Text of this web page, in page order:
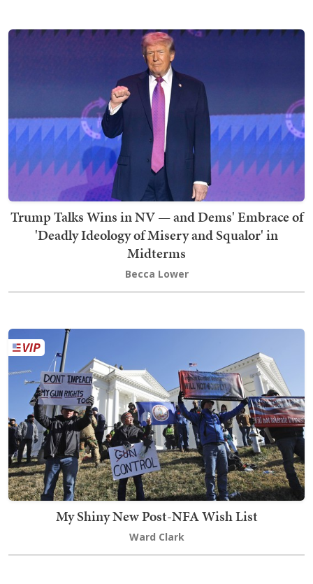
Trump Talks Wins in NV — and Dems' Embrace of
'Deadly Ideology of Misery and Squalor' in
Midterms
Becca Lower
My Shiny New Post-NFA Wish List
Ward Clark